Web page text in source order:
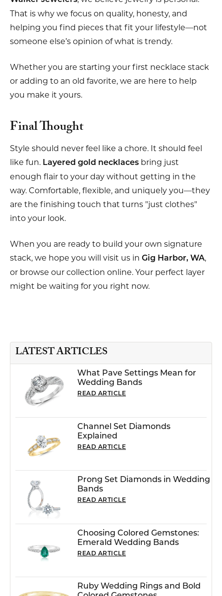
That is why we focus on quality, honesty, and
helping you find pieces that fit your lifestyle—not
someone else’s opinion of what is trendy.
Whether you are starting your first necklace stack
or adding to an old favorite, we are here to help
you make it yours.
Final Thought
Style should never feel like a chore. It should feel
like fun. Layered gold necklaces bring just
enough flair to your day without getting in the
way. Comfortable, flexible, and uniquely you—they
are the finishing touch that turns "just clothes"
into your look.
When you are ready to build your own signature
stack, we hope you will visit us in Gig Harbor, WA,
or browse our collection online. Your perfect layer
might be waiting for you right now.
LATEST ARTICLES
What Pave Settings Mean for
Wedding Bands
READ ARTICLE
Channel Set Diamonds
Explained
READ ARTICLE
Prong Set Diamonds in Wedding
Bands
READ ARTICLE
Choosing Colored Gemstones:
Emerald Wedding Bands
READ ARTICLE
Ruby Wedding Rings and Bold